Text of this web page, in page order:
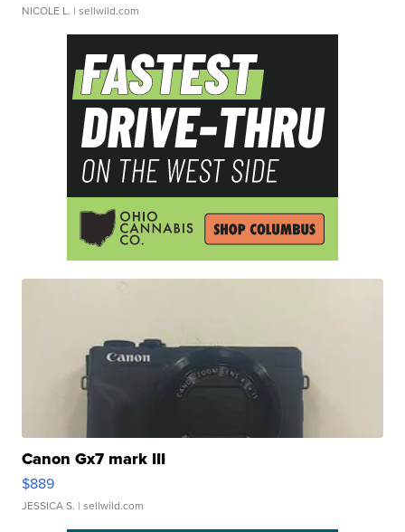
NICOLE L. | sellwild.com
Canon Gx7 mark III
$889
JESSICA S. | sellwild.com